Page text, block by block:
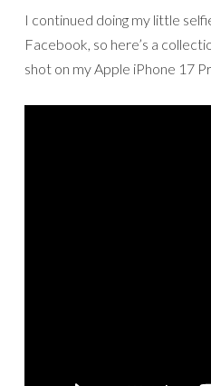
I continued doing my little
Facebook, so here’s a
shot on my Apple iPhone 17